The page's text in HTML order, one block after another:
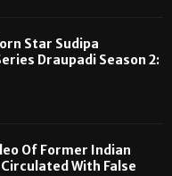
Star Sudipa
Draupadi Season 2:
Of Former Indian
With False